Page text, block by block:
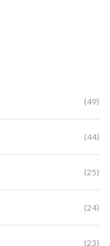
(49)
(44)
(25)
(24)
(23)